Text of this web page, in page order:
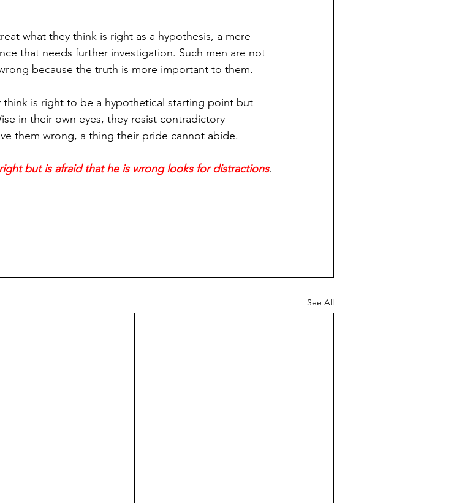
what they think is right as a hypothesis, a mere
that needs further investigation. Such men are not
because the truth is more important to them.
is right to be a hypothetical starting point but
in their own eyes, they resist contradictory
them wrong, a thing their pride cannot abide.
but is afraid that he is wrong looks for distractions.
See All